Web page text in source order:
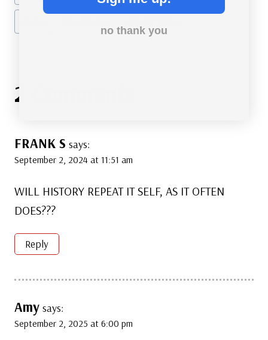
2 Comments
FRANK S says:
September 2, 2024 at 11:51 am
WILL HISTORY REPEAT IT SELF, AS IT OFTEN
DOES???
Reply
Amy says:
September 2, 2025 at 6:00 pm
no thank you